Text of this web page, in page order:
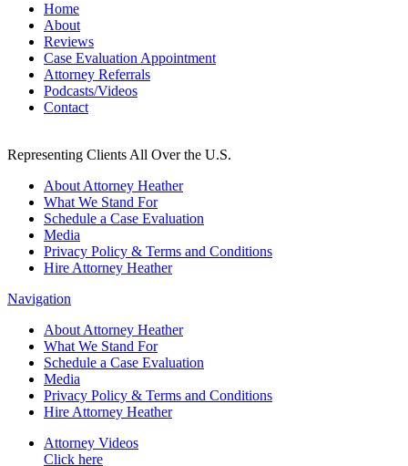
Home
About
Reviews
Case Evaluation Appointment
Attorney Referrals
Podcasts/Videos
Contact
Representing Clients All Over the U.S.
About Attorney Heather
What We Stand For
Schedule a Case Evaluation
Media
Privacy Policy & Terms and Conditions
Hire Attorney Heather
Navigation
About Attorney Heather
What We Stand For
Schedule a Case Evaluation
Media
Privacy Policy & Terms and Conditions
Hire Attorney Heather
Attorney Videos
Click here